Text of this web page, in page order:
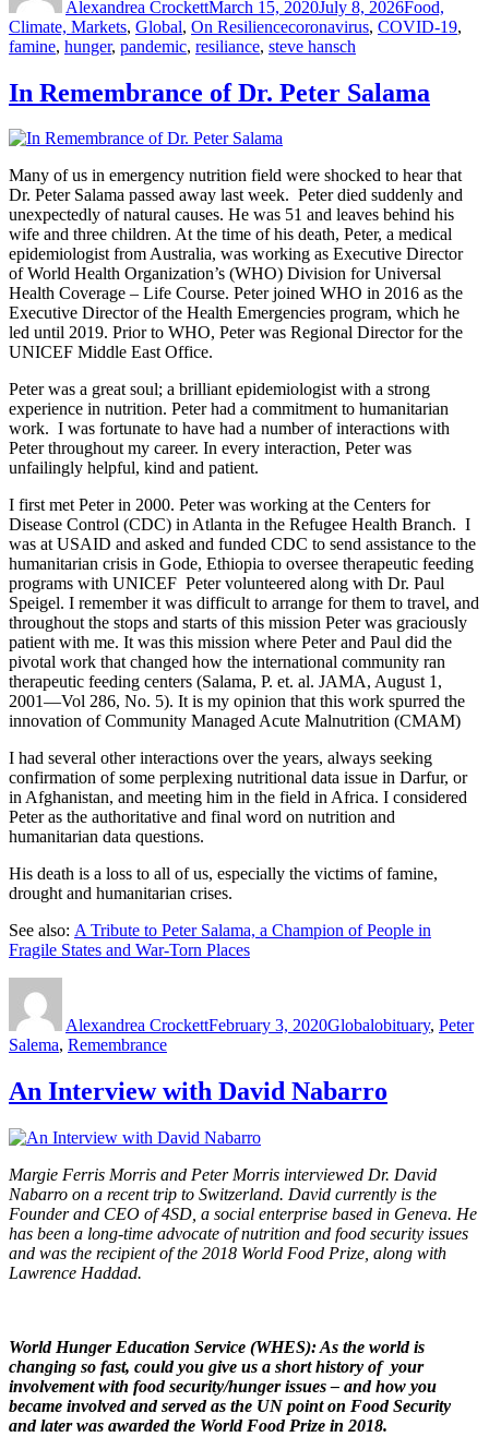
Alexandrea CrockettMarch 15, 2020July 8, 2026Food,
Climate, Markets, Global, On ResilienceTags
coronavirus, COVID-19,
famine, hunger, pandemic, resiliance, steve hansch
In Remembrance of Dr. Peter Salama
Many of us in emergency nutrition field were shocked to hear that
Dr. Peter Salama passed away last week. Peter died suddenly and
unexpectedly of natural causes. He was 51 and leaves behind his
wife and three children. At the time of his death, Peter, a medical
epidemiologist from Australia, was working as Executive Director
of World Health Organization’s (WHO) Division for Universal
Health Coverage – Life Course. Peter joined WHO in 2016 as the
Executive Director of the Health Emergencies program, which he
led until 2019. Prior to WHO, Peter was Regional Director for the
UNICEF Middle East Office.
Peter was a great soul; a brilliant epidemiologist with a strong
experience in nutrition. Peter had a commitment to humanitarian
work. I was fortunate to have had a number of interactions with
Peter throughout my career. In every interaction, Peter was
unfailingly helpful, kind and patient.
I first met Peter in 2000. Peter was working at the Centers for
Disease Control (CDC) in Atlanta in the Refugee Health Branch. I
was at USAID and asked and funded CDC to send assistance to the
humanitarian crisis in Gode, Ethiopia to oversee therapeutic feeding
programs with UNICEF Peter volunteered along with Dr. Paul
Speigel. I remember it was difficult to arrange for them to travel, and
throughout the stops and starts of this mission Peter was graciously
patient with me. It was this mission where Peter and Paul did the
pivotal work that changed how the international community ran
therapeutic feeding centers (Salama, P. et. al. JAMA, August 1,
2001—Vol 286, No. 5). It is my opinion that this work spurred the
innovation of Community Managed Acute Malnutrition (CMAM)
I had several other interactions over the years, always seeking
confirmation of some perplexing nutritional data issue in Darfur, or
in Afghanistan, and meeting him in the field in Africa. I considered
Peter as the authoritative and final word on nutrition and
humanitarian data questions.
His death is a loss to all of us, especially the victims of famine,
drought and humanitarian crises.
See also: A Tribute to Peter Salama, a Champion of People in
Fragile States and War-Torn Places
Alexandrea CrockettFebruary 3, 2020Globalobituary, Peter
Salema, Remembrance
An Interview with David Nabarro
Margie Ferris Morris and Peter Morris interviewed Dr. David
Nabarro on a recent trip to Switzerland. David currently is the
Founder and CEO of 4SD, a social enterprise based in Geneva. He
has been a long-time advocate of nutrition and food security issues
and was the recipient of the 2018 World Food Prize, along with
Lawrence Haddad.
World Hunger Education Service (WHES): As the world is
changing so fast, could you give us a short history of your
involvement with food security/hunger issues – and how you
became involved and served as the UN point on Food Security
and later was awarded the World Food Prize in 2018.